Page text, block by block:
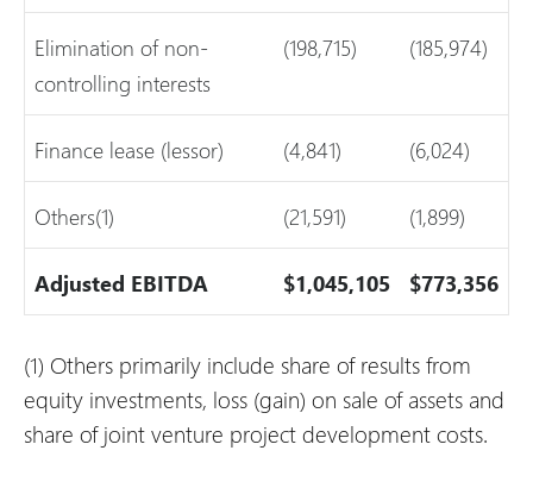
Elimination of non-
controlling interests
(198,715) (185,974)
Finance lease (lessor) (4,841) (6,024)
Others(1) (21,591) (1,899)
Adjusted EBITDA $1,045,105 $773,356
(1) Others primarily include share of results from
equity investments, loss (gain) on sale of assets and
share of joint venture project development costs.